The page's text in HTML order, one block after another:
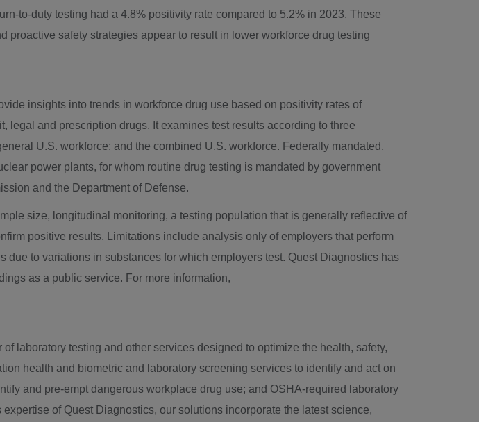
to-duty testing had a 4.8% positivity rate compared to 5.2% in 2023. These
safety strategies appear to result in lower workforce drug testing
insights into trends in workforce drug use based on positivity rates of
and prescription drugs. It examines test results according to three
U.S. workforce; and the combined U.S. workforce. Federally mandated,
power plants, for whom routine drug testing is mandated by government
and the Department of Defense.
size, longitudinal monitoring, a testing population that is generally reflective of
positive results. Limitations include analysis only of employers that perform
to variations in substances for which employers test. Quest Diagnostics has
as a public service. For more information,
laboratory testing and other services designed to optimize the health, safety,
health and biometric and laboratory screening services to identify and act on
and pre-empt dangerous workplace drug use; and OSHA-required laboratory
of Quest Diagnostics, our solutions incorporate the latest science,